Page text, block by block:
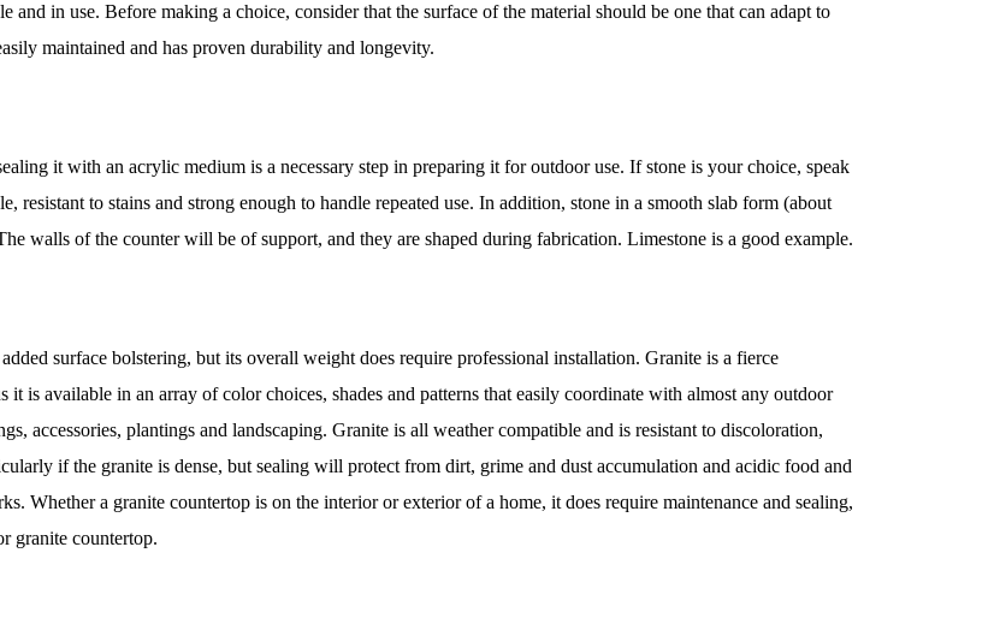
and in use. Before making a choice, consider that the surface of the material should be one that can adapt to
maintained and has proven durability and longevity.
it with an acrylic medium is a necessary step in preparing it for outdoor use. If stone is your choice, speak
resistant to stains and strong enough to handle repeated use. In addition, stone in a smooth slab form (about
walls of the counter will be of support, and they are shaped during fabrication. Limestone is a good example.
surface bolstering, but its overall weight does require professional installation. Granite is a fierce
it is available in an array of color choices, shades and patterns that easily coordinate with almost any outdoor
accessories, plantings and landscaping. Granite is all weather compatible and is resistant to discoloration,
if the granite is dense, but sealing will protect from dirt, grime and dust accumulation and acidic food and
Whether a granite countertop is on the interior or exterior of a home, it does require maintenance and sealing,
granite countertop.